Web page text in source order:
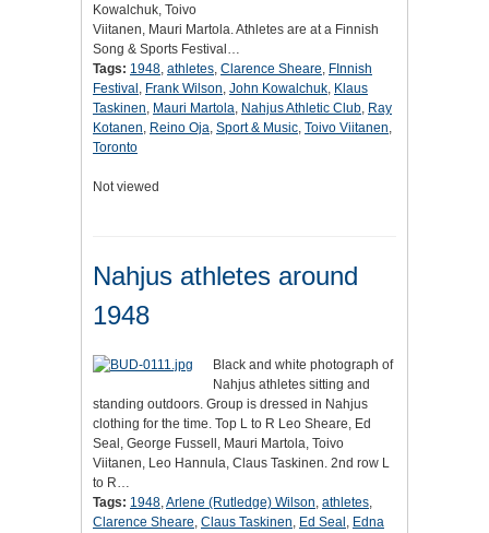
Kowalchuk, Toivo
Viitanen, Mauri Martola. Athletes are at a Finnish
Song & Sports Festival…
Tags: 1948, athletes, Clarence Sheare, FInnish
Festival , Frank Wilson, John Kowalchuk, Klaus
Taskinen, Mauri Martola, Nahjus Athletic Club, Ray
Kotanen, Reino Oja, Sport & Music, Toivo Viitanen,
Toronto
Not viewed
Nahjus athletes around
1948
Black and white photograph of
Nahjus athletes sitting and
standing outdoors. Group is dressed in Nahjus
clothing for the time. Top L to R Leo Sheare, Ed
Seal, George Fussell, Mauri Martola, Toivo
Viitanen, Leo Hannula, Claus Taskinen. 2nd row L
to R…
Tags: 1948,Arlene (Rutledge) Wilson, athletes,
Clarence Sheare, Claus Taskinen, Ed Seal , Edna